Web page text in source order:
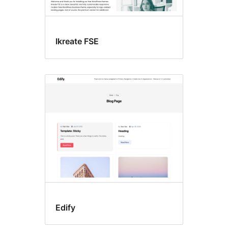
Ikreate FSE
Edify